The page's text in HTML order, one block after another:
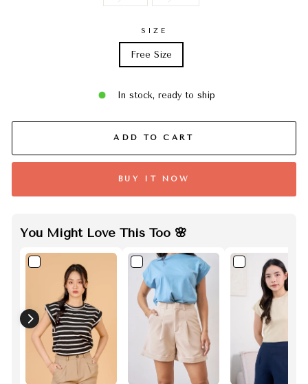
SIZE
Free Size
In stock, ready to ship
ADD TO CART
BUY IT NOW
You Might Love This Too 🌸